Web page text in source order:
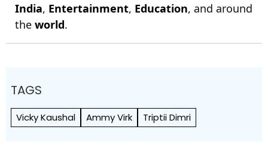
India, Entertainment, Education, and around
the world.
TAGS
Vicky Kaushal Ammy Virk Triptii Dimri